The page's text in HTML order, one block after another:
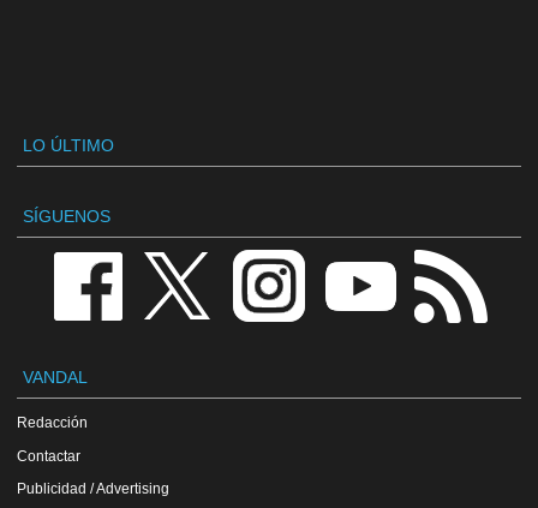
LO ÚLTIMO
SÍGUENOS
VANDAL
Redacción
Contactar
Publicidad / Advertising